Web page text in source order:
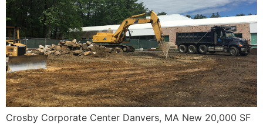
Crosby Corporate Center Danvers, MA New 20,000 SF